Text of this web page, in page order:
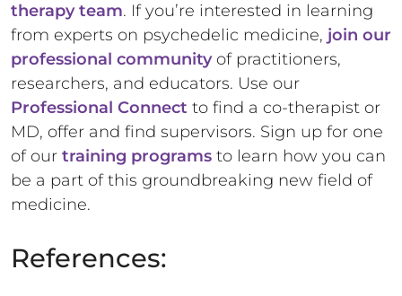
therapy team. If you’re interested in learning
from experts on psychedelic medicine, join our
professional communityof practitioners,
researchers, and educators. Use our
Professional Connect to find a co-therapist or
MD, offer and find supervisors. Sign up for one
of our training programs to learn how you can
be a part of this groundbreaking new field of
medicine.
References: